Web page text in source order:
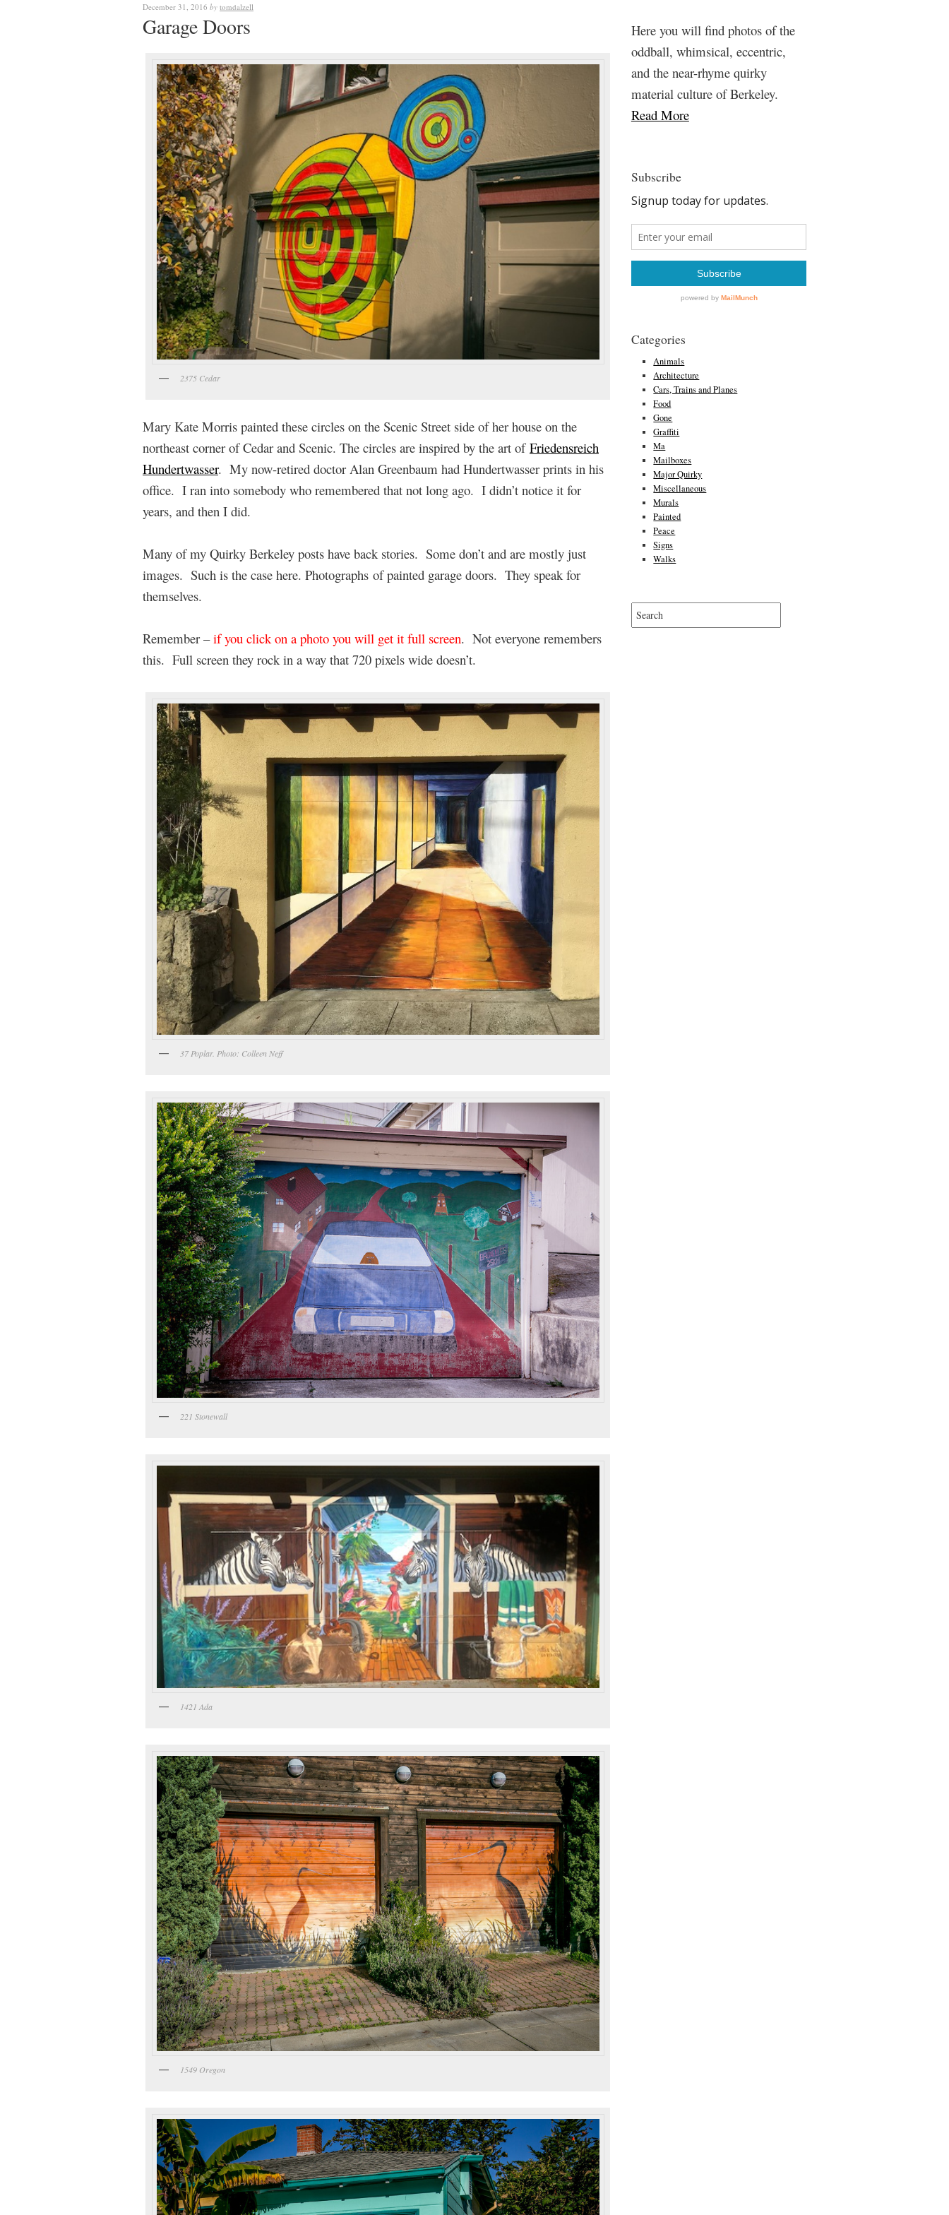
December 31, 2016 by tomdalzell
Garage Doors
2375 Cedar
Mary Kate Morris painted these circles on the Scenic Street side of her house on the
northeast corner of Cedar and Scenic. The circles are inspired by the art of Friedensreich
Hundertwasser. My now-retired doctor Alan Greenbaum had Hundertwasser prints in his
office. I ran into somebody who remembered that not long ago. I didn’t notice it for
years, and then I did.
Many of my Quirky Berkeley posts have back stories. Some don’t and are mostly just
images. Such is the case here. Photographs of painted garage doors. They speak for
themselves.
Remember –if you click on a photo you will get it full screen. Not everyone remembers
this. Full screen they rock in a way that 720 pixels wide doesn’t.
37 Poplar. Photo: Colleen Neff
221 Stonewall
1421 Ada
1549 Oregon
Here you will find photos of the
oddball, whimsical, eccentric,
and the near-rhyme quirky
material culture of Berkeley.
Read More
Subscribe
Categories
Animals
Architecture
Cars, Trains and Planes
Food
Gone
Graffiti
Ma
Mailboxes
Major Quirky
Miscellaneous
Murals
Painted
Peace
Signs
Walks